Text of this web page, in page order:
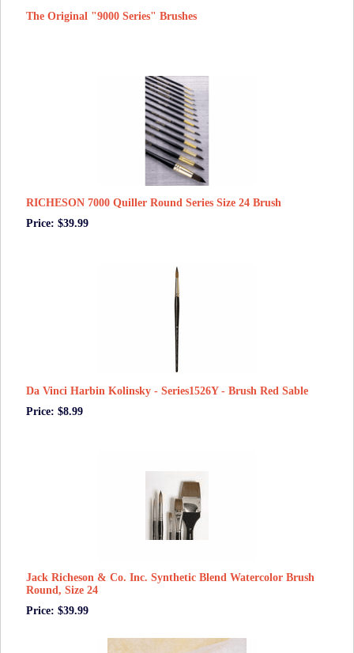
The Original "9000 Series" Brushes
RICHESON 7000 Quiller Round Series Size 24 Brush
Price: $39.99
Da Vinci Harbin Kolinsky - Series1526Y - Brush Red Sable
Price: $8.99
Jack Richeson & Co. Inc. Synthetic Blend Watercolor Brush
Round, Size 24
Price: $39.99